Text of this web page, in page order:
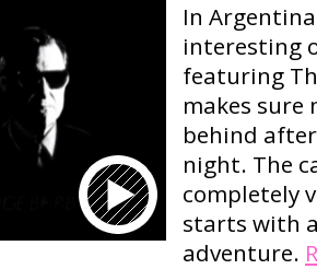
In
interesting
featuring
makes sure
behind
night. The
completely
starts with
adventure.